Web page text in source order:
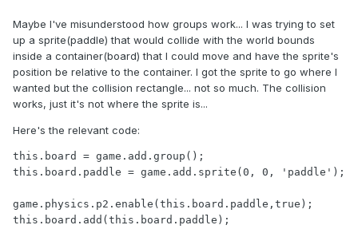
Maybe I've misunderstood how groups work... I was trying to set
up a sprite(paddle) that would collide with the world bounds
inside a container(board) that I could move and have the sprite's
position be relative to the container. I got the sprite to go where I
wanted but the collision rectangle... not so much. The collision
works, just it's not where the sprite is...
Here's the relevant code:
this.board = game.add.group();
this.board.paddle = game.add.sprite(0, 0, 'paddle');
game.physics.p2.enable(this.board.paddle,true);
this.board.add(this.board.paddle);